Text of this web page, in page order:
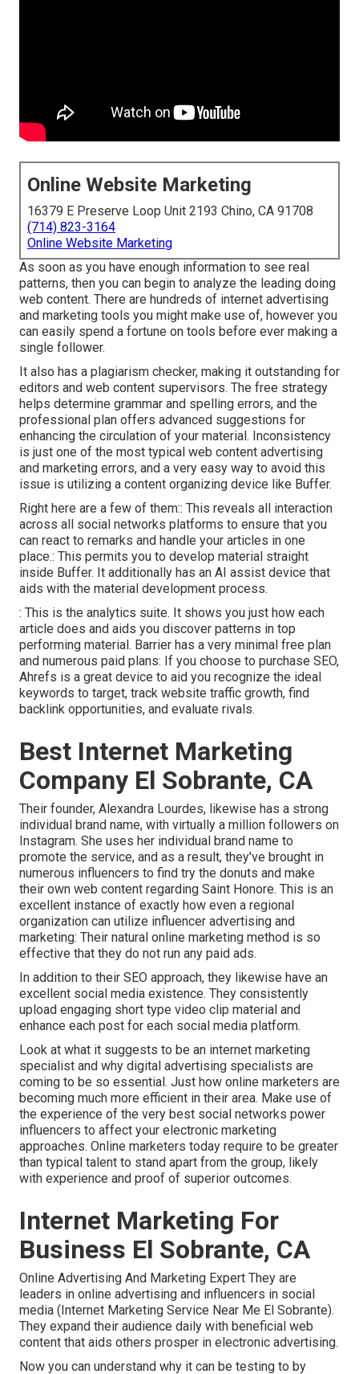
Online Website Marketing
16379 E Preserve Loop Unit 2193 Chino, CA 91708
(714) 823-3164
Online Website Marketing
As soon as you have enough information to see real
patterns, then you can begin to analyze the leading doing
web content. There are hundreds of internet advertising
and marketing tools you might make use of, however you
can easily spend a fortune on tools before ever making a
single follower.
It also has a plagiarism checker, making it outstanding for
editors and web content supervisors. The free strategy
helps determine grammar and spelling errors, and the
professional plan offers advanced suggestions for
enhancing the circulation of your material. Inconsistency
is just one of the most typical web content advertising
and marketing errors, and a very easy way to avoid this
issue is utilizing a content organizing device like Buffer.
Right here are a few of them:: This reveals all interaction
across all social networks platforms to ensure that you
can react to remarks and handle your articles in one
place.: This permits you to develop material straight
inside Buffer. It additionally has an AI assist device that
aids with the material development process.
: This is the analytics suite. It shows you just how each
article does and aids you discover patterns in top
performing material. Barrier has a very minimal free plan
and numerous paid plans: If you choose to purchase SEO,
Ahrefs is a great device to aid you recognize the ideal
keywords to target, track website traffic growth, find
backlink opportunities, and evaluate rivals.
Best Internet Marketing
Company El Sobrante, CA
Their founder, Alexandra Lourdes, likewise has a strong
individual brand name, with virtually a million followers on
Instagram. She uses her individual brand name to
promote the service, and as a result, they've brought in
numerous influencers to find try the donuts and make
their own web content regarding Saint Honore. This is an
excellent instance of exactly how even a regional
organization can utilize influencer advertising and
marketing: Their natural online marketing method is so
effective that they do not run any paid ads.
In addition to their SEO approach, they likewise have an
excellent social media existence. They consistently
upload engaging short type video clip material and
enhance each post for each social media platform.
Look at what it suggests to be an internet marketing
specialist and why digital advertising specialists are
coming to be so essential. Just how online marketers are
becoming much more efficient in their area. Make use of
the experience of the very best social networks power
influencers to affect your electronic marketing
approaches. Online marketers today require to be greater
than typical talent to stand apart from the group, likely
with experience and proof of superior outcomes.
Internet Marketing For
Business El Sobrante, CA
Online Advertising And Marketing Expert They are
leaders in online advertising and influencers in social
media (Internet Marketing Service Near Me El Sobrante).
They expand their audience daily with beneficial web
content that aids others prosper in electronic advertising.
Now you can understand why it can be testing to by